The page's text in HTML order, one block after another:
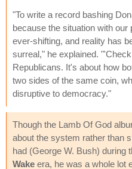
"To write a record bashing
because the situation with
ever-shifting, and reality has
surreal," he explained.
Republicans. It's about how
two sides of the same coin,
disruptive to democracy."
Though the Lamb Of God
about the system rather than
had (George W. Bush) during
Wake era, he was a whole lot